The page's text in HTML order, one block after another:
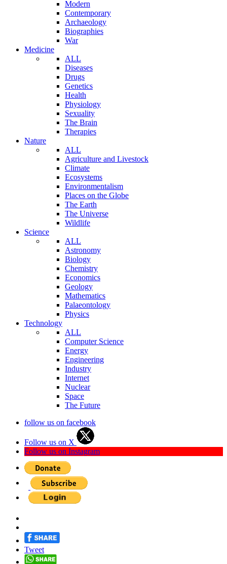
Modern
Contemporary
Archaeology
Biographies
War
Medicine
ALL
Diseases
Drugs
Genetics
Health
Physiology
Sexuality
The Brain
Therapies
Nature
ALL
Agriculture and Livestock
Climate
Ecosystems
Environmentalism
Places on the Globe
The Earth
The Universe
Wildlife
Science
ALL
Astronomy
Biology
Chemistry
Economics
Geology
Mathematics
Palaeontology
Physics
Technology
ALL
Computer Science
Energy
Engineering
Industry
Internet
Nuclear
Space
The Future
follow us on facebook
Follow us on X
Follow us on Instagram
Tweet